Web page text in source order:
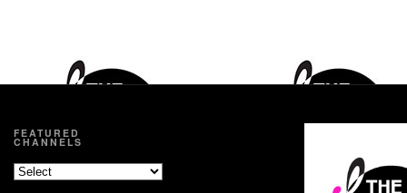
FEATURED
CHANNELS